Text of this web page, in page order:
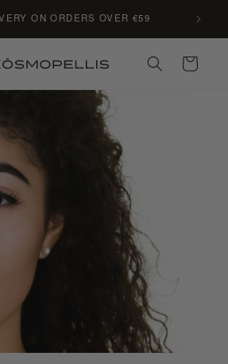
ON ORDERS OVER €59
Cart